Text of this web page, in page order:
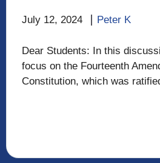
July 12, 2024 Peter K
Dear Students: In this
focus on the Fourteenth
Constitution, which was